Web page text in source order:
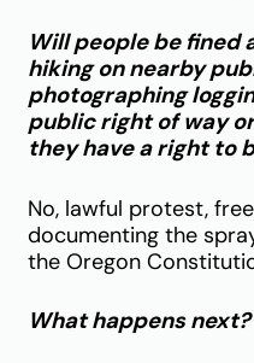
Will people be fined
hiking on nearby
photographing
public right of way
they have a right to
No, lawful protest,
documenting the
the Oregon
What happens next?